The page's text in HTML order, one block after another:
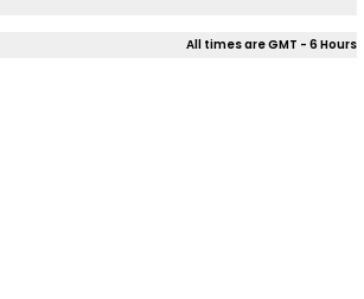
All times are GMT - 6 Hours